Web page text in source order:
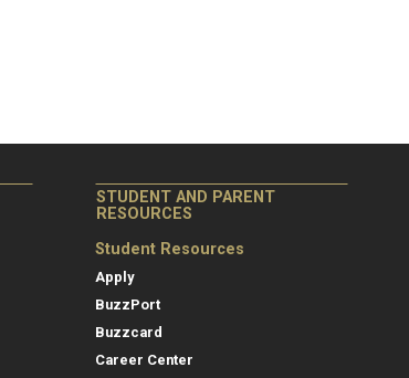
STUDENT AND PARENT
RESOURCES
Student Resources
Apply
BuzzPort
Buzzcard
Career Center